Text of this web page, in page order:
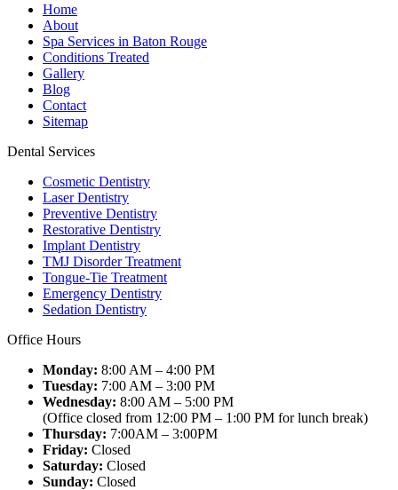
Home
About
Spa Services in Baton Rouge
Conditions Treated
Gallery
Blog
Contact
Sitemap
Dental Services
Cosmetic Dentistry
Laser Dentistry
Preventive Dentistry
Restorative Dentistry
Implant Dentistry
TMJ Disorder Treatment
Tongue-Tie Treatment
Emergency Dentistry
Sedation Dentistry
Office Hours
Monday: 8:00 AM – 4:00 PM
Tuesday: 7:00 AM – 3:00 PM
Wednesday: 8:00 AM – 5:00 PM
(Office closed from 12:00 PM – 1:00 PM for lunch break)
Thursday: 7:00AM – 3:00PM
Friday: Closed
Saturday: Closed
Sunday: Closed